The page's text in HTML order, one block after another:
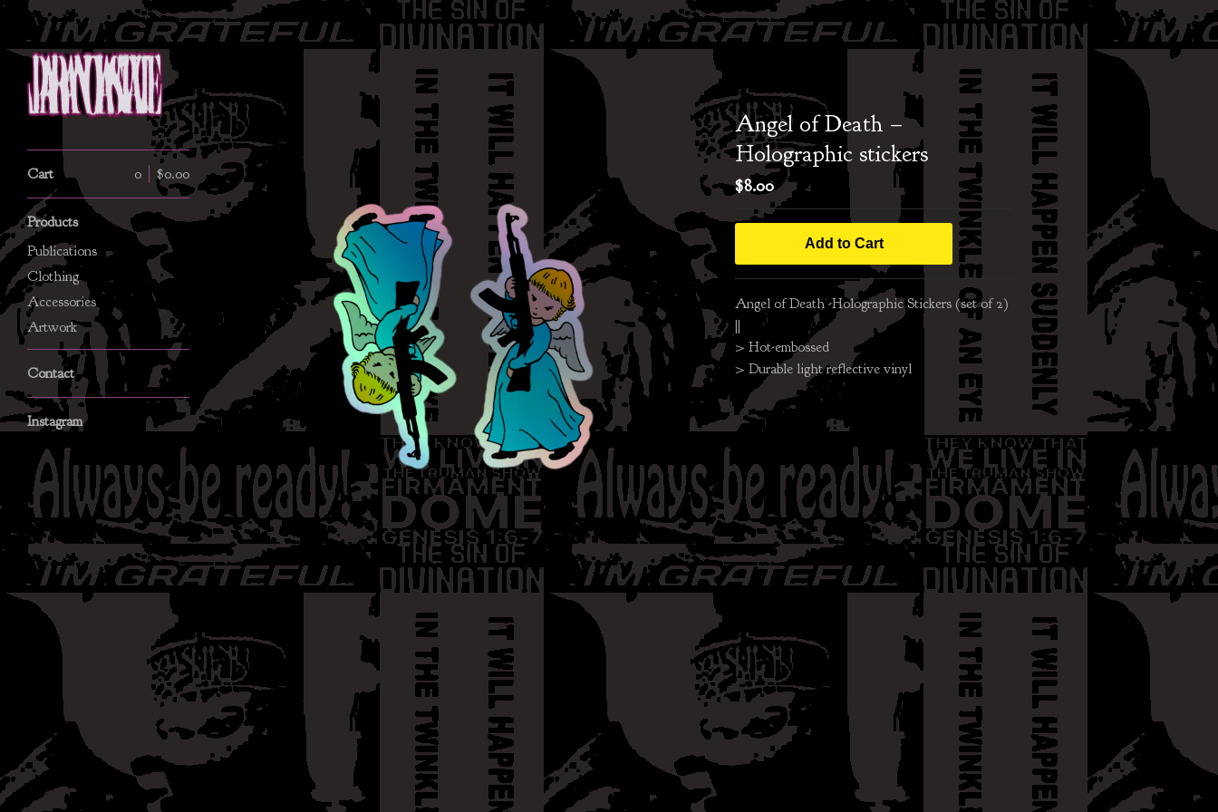
Cart $0.00
0
Products
Publications
Clothing
Accessories
Artwork
Contact
Instagram
Angel of Death –
Holographic stickers
$8.00
Add to Cart
Angel of Death -Holographic Stickers (set of 2)
||
> Hot-embossed
> Durable light reflective vinyl